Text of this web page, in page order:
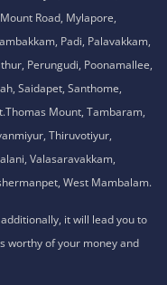
Road, Mylapore,
Padi, Palavakkam,
Perungudi, Poonamallee,
Saidapet, Santhome,
Mount, Tambaram,
Thiruvotiyur,
Valasaravakkam,
West Mambalam.
it will lead you to
worthy of your money and